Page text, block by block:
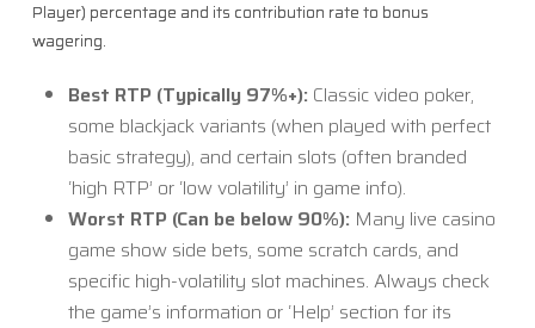
Player) percentage and its contribution rate to bonus
wagering.
Best RTP (Typically 97%+): Classic video poker,
some blackjack variants (when played with perfect
basic strategy), and certain slots (often branded
‘high RTP’ or ‘low volatility’ in game info).
Worst RTP (Can be below 90%): Many live casino
game show side bets, some scratch cards, and
specific high-volatility slot machines. Always check
the game’s information or ‘Help’ section for its